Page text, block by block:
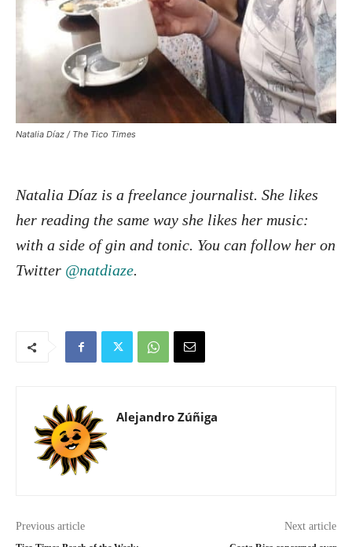
Natalia Díaz / The Tico Times
Natalia Díaz is a freelance journalist. She likes
her reading the same way she likes her music:
with a side of gin and tonic. You can follow her on
Twitter @natdiaze.
Alejandro Zúñiga
Previous article Next article